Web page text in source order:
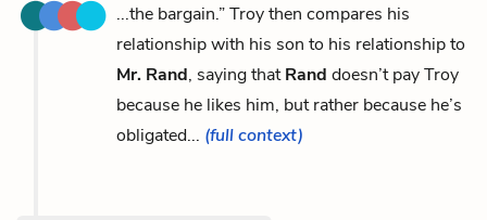
...the bargain.” Troy then compares his
relationship with his son to his relationship to
Mr. Rand, saying thatRand doesn’t pay Troy
because he likes him, but rather because he’s
obligated... (full context)